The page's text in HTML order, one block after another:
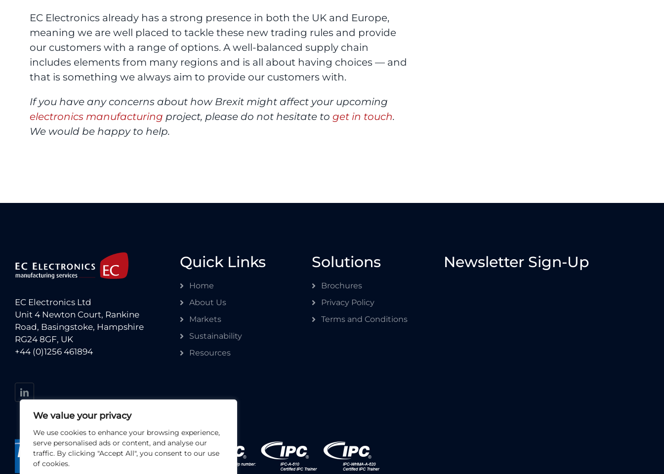
We value your privacy
We use cookies to enhance your browsing experience,
serve personalised ads or content, and analyse our
traffic. By clicking "Accept All", you consent to our use
of cookies.
EC Electronics already has a strong presence in both the UK and Europe,
meaning we are well placed to tackle these new trading rules and provide
our customers with a range of options. A well-balanced supply chain
includes elements from many regions and is all about having choices — and
that is something we always aim to provide our customers with.
If you have any concerns about how Brexit might affect your upcoming
electronics manufacturing project, please do not hesitate to get in touch.
We would be happy to help.
EC Electronics Ltd
Unit 4 Newton Court, Rankine
Road, Basingstoke, Hampshire
RG24 8GF, UK
+44 (0)1256 461894
Quick Links
Home
About Us
Markets
Sustainability
Resources
Solutions
Brochures
Privacy Policy
Terms and Conditions
Newsletter Sign-Up